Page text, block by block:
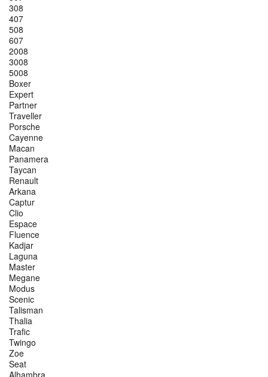
308
407
508
607
2008
3008
5008
Boxer
Expert
Partner
Traveller
Porsche
Cayenne
Macan
Panamera
Taycan
Renault
Arkana
Captur
Clio
Espace
Fluence
Kadjar
Laguna
Master
Megane
Modus
Scenic
Talisman
Thalia
Trafic
Twingo
Zoe
Seat
Alhambra